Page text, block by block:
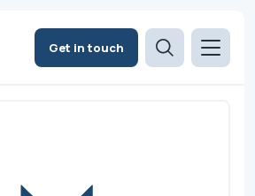
Get in touch